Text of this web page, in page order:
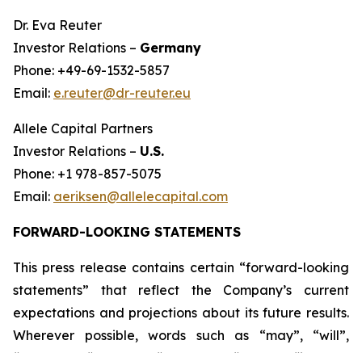
Dr. Eva Reuter
Investor Relations – Germany
Phone: +49-69-1532-5857
Email: e.reuter@dr-reuter.eu
Allele Capital Partners
Investor Relations – U.S.
Phone: +1 978-857-5075
Email: aeriksen@allelecapital.com
FORWARD-LOOKING STATEMENTS
This press release contains certain “forward-looking
statements” that reflect the Company’s current
expectations and projections about its future results.
Wherever possible, words such as “may”, “will”,